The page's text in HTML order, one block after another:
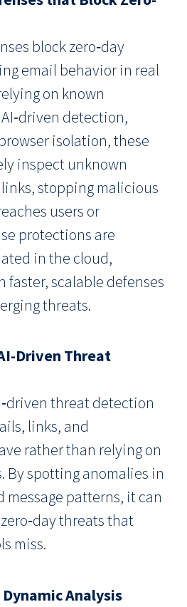
block zero‑day
email behavior in real
on known
detection,
isolation, these
inspect unknown
stopping malicious
users or
protections are
in the cloud,
faster, scalable defenses
threats.
Driven Threat
threat detection
links, and
rather than relying on
By spotting anomalies in
message patterns, it can
threats that
miss.
Analysis